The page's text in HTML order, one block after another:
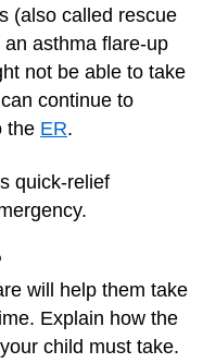
(also called rescue
asthma flare-up
not be able to take
continue to
the ER.
quick-relief
will help them take
Explain how the
child must take.